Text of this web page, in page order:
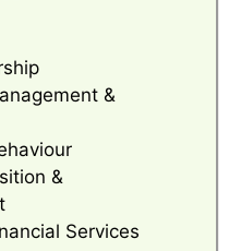
&
&
Services